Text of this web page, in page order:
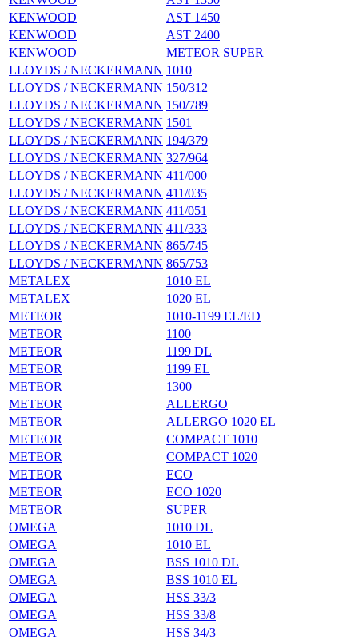
KENWOOD
AST 1450
KENWOOD
AST 2400
KENWOOD
METEOR SUPER
LLOYDS / NECKERMANN 1010
LLOYDS / NECKERMANN 150/312
LLOYDS / NECKERMANN 150/789
LLOYDS / NECKERMANN 1501
LLOYDS / NECKERMANN 194/379
LLOYDS / NECKERMANN 327/964
LLOYDS / NECKERMANN 411/000
LLOYDS / NECKERMANN 411/035
LLOYDS / NECKERMANN 411/051
LLOYDS / NECKERMANN 411/333
LLOYDS / NECKERMANN 865/745
LLOYDS / NECKERMANN 865/753
METALEX
1010 EL
METALEX
1020 EL
METEOR
1010-1199 EL/ED
METEOR
1100
METEOR
1199 DL
METEOR
1199 EL
METEOR
1300
METEOR
ALLERGO
METEOR
ALLERGO 1020 EL
METEOR
COMPACT 1010
METEOR
COMPACT 1020
METEOR
ECO
METEOR
ECO 1020
METEOR
SUPER
OMEGA
1010 DL
OMEGA
1010 EL
OMEGA
BSS 1010 DL
OMEGA
BSS 1010 EL
OMEGA
HSS 33/3
OMEGA
HSS 33/8
OMEGA
HSS 34/3